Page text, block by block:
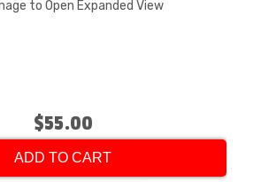
to Open Expanded View
$55.00
ADD TO CART